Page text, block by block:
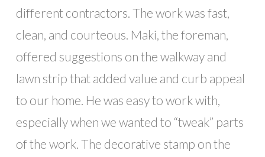
different contractors. The work was fast,
clean, and courteous. Maki, the foreman,
offered suggestions on the walkway and
lawn strip that added value and curb appeal
to our home. He was easy to work with,
especially when we wanted to “tweak” parts
of the work. The decorative stamp on the